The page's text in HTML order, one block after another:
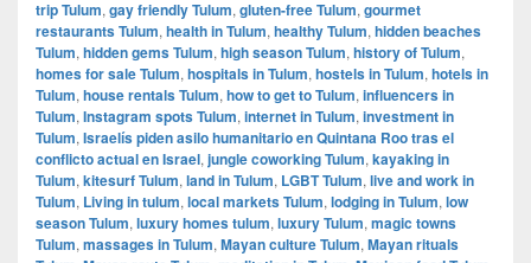
trip Tulum, gay friendly Tulum, gluten-free Tulum, gourmet
restaurants Tulum, health in Tulum, healthy Tulum, hidden beaches
Tulum, hidden gems Tulum, high season Tulum, history of Tulum,
homes for sale Tulum, hospitals in Tulum, hostels in Tulum, hotels in
Tulum, house rentals Tulum, how to get to Tulum, influencers in
Tulum, Instagram spots Tulum, internet in Tulum, investment in
Tulum, Israelís piden asilo humanitario en Quintana Roo tras el
conflicto actual en Israel, jungle coworking Tulum, kayaking in
Tulum, kitesurf Tulum, land in Tulum, LGBT Tulum, live and work in
Tulum, Living in tulum, local markets Tulum, lodging in Tulum, low
season Tulum, luxury homes tulum, luxury Tulum, magic towns
Tulum, massages in Tulum, Mayan culture Tulum, Mayan rituals